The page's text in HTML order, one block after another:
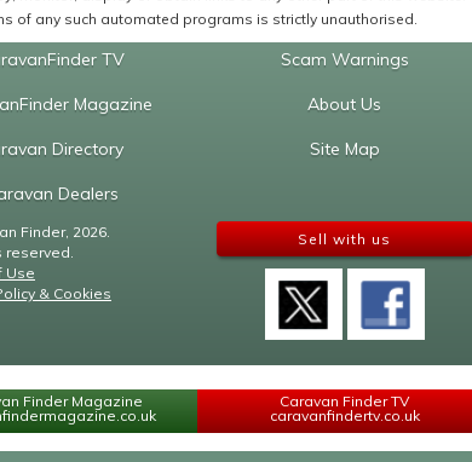
of any such automated programs is strictly unauthorised.
TV
Magazine
Directory
Dealers
Scam Warnings
About Us
Site Map
Finder, 2026.
reserved.
Use
& Cookies
Sell with us
Finder Magazine
Caravan Finder TV
caravanfindertv.co.uk